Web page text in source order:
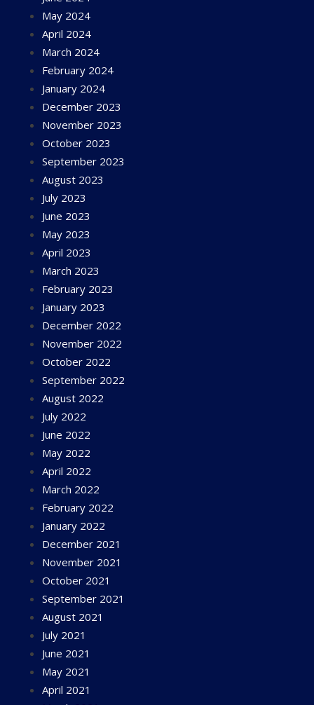
May 2024
April 2024
March 2024
February 2024
January 2024
December 2023
November 2023
October 2023
September 2023
August 2023
July 2023
June 2023
May 2023
April 2023
March 2023
February 2023
January 2023
December 2022
November 2022
October 2022
September 2022
August 2022
July 2022
June 2022
May 2022
April 2022
March 2022
February 2022
January 2022
December 2021
November 2021
October 2021
September 2021
August 2021
July 2021
June 2021
May 2021
April 2021